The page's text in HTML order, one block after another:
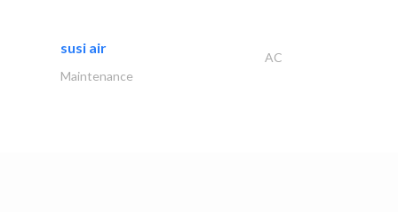
susi air
AC
Maintenance